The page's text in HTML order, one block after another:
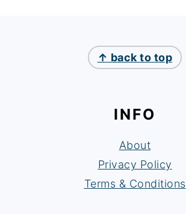
↑ back to top
INFO
About
Privacy Policy
Terms & Conditions